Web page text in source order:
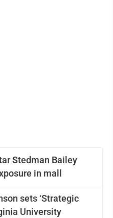
Stedman Bailey
in mall
sets ‘Strategic
University